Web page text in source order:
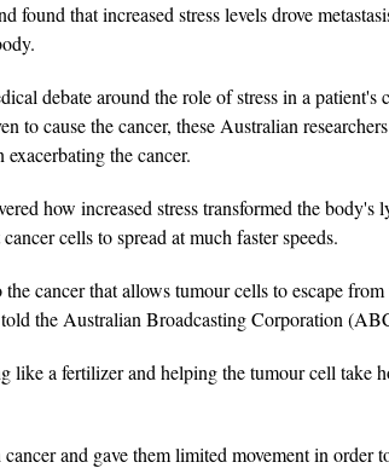
found that increased stress levels drove
debate around the role of stress in a patient's
to cause the cancer, these Australian
the cancer.
how increased stress transformed the body's
cells to spread at much faster speeds.
cancer that allows tumour cells to escape from
the Australian Broadcasting Corporation
like a fertilizer and helping the tumour cell take
and gave them limited movement in order